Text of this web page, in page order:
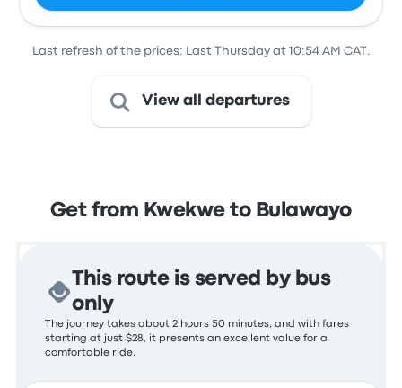
Last refresh of the prices: Last Thursday at 10:54 AM CAT.
View all departures
Get from Kwekwe to Bulawayo
This route is served by bus
only
The journey takes about 2 hours 50 minutes, and with fares
starting at just $28, it presents an excellent value for a
comfortable ride.